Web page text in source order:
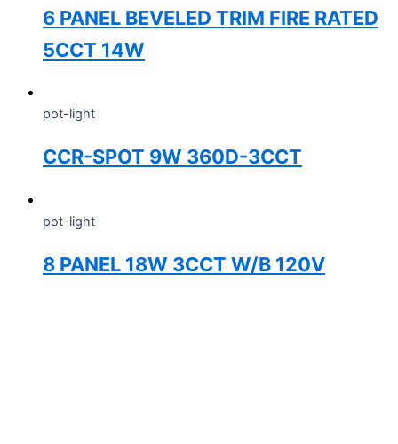
6 PANEL BEVELED TRIM FIRE RATED
5CCT 14W
pot-light
CCR-SPOT 9W 360D-3CCT
pot-light
8 PANEL 18W 3CCT W/B 120V